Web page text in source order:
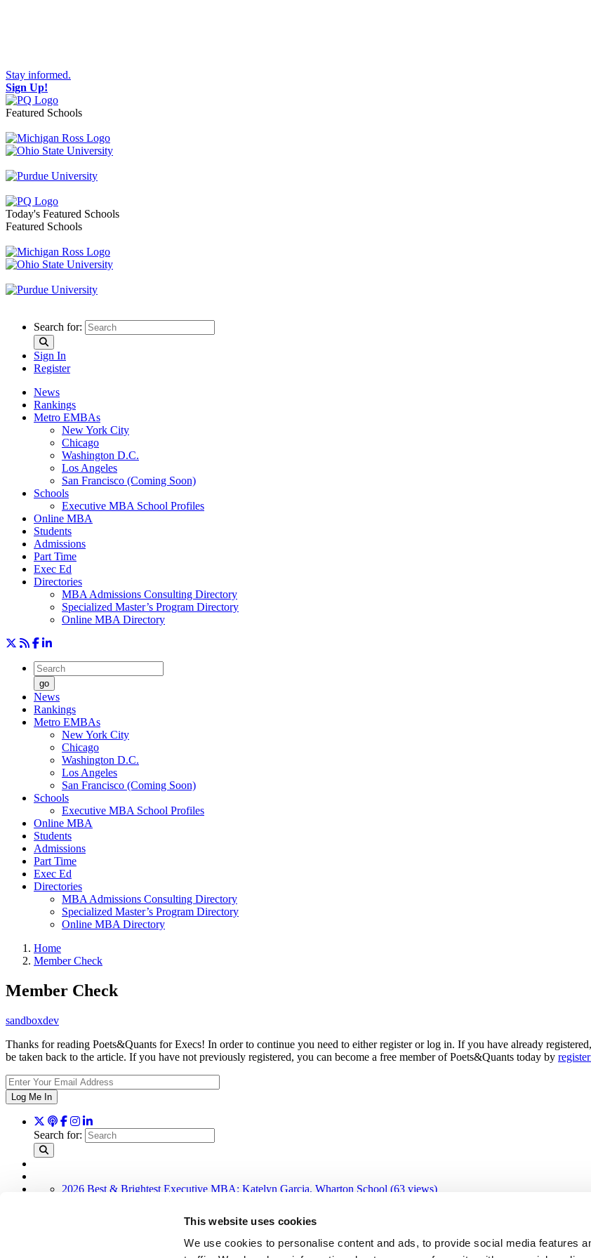
This website uses cookies
We use cookies to personalise content and ads, to provide social media features
Stay informed.
Sign Up!
Featured Schools
Toggle navigation
Today's Featured Schools
Featured Schools
Search for:
Sign In
Register
News
Rankings
Metro EMBAs
New York City
Chicago
Washington D.C.
Los Angeles
San Francisco (Coming Soon)
Schools
Executive MBA School Profiles
Online MBA
Students
Admissions
Part Time
Exec Ed
Directories
MBA Admissions Consulting Directory
Specialized Master’s Program Directory
Online MBA Directory
go
News
Rankings
Metro EMBAs
New York City
Chicago
Washington D.C.
Los Angeles
San Francisco (Coming Soon)
Schools
Executive MBA School Profiles
Online MBA
Students
Admissions
Part Time
Exec Ed
Directories
MBA Admissions Consulting Directory
Specialized Master’s Program Directory
Online MBA Directory
Home
Member Check
Member Check
sandboxdev
Thanks for reading Poets&Quants for Execs! In order to continue you need to either register or log in. If you have already
be taken back to the article. If you have not previously registered, you can become a free member of Poets&Quants today by
Log Me In
Search for:
2026 Best & Brightest Executive MBA: Katelyn Garcia, Wharton School (63 views)
The Top 100 Business Schools, Ranked By Research (39 views)
2026 Best & Brightest Executive MBA: Fat Kit Lau, CEIBS (26 views)